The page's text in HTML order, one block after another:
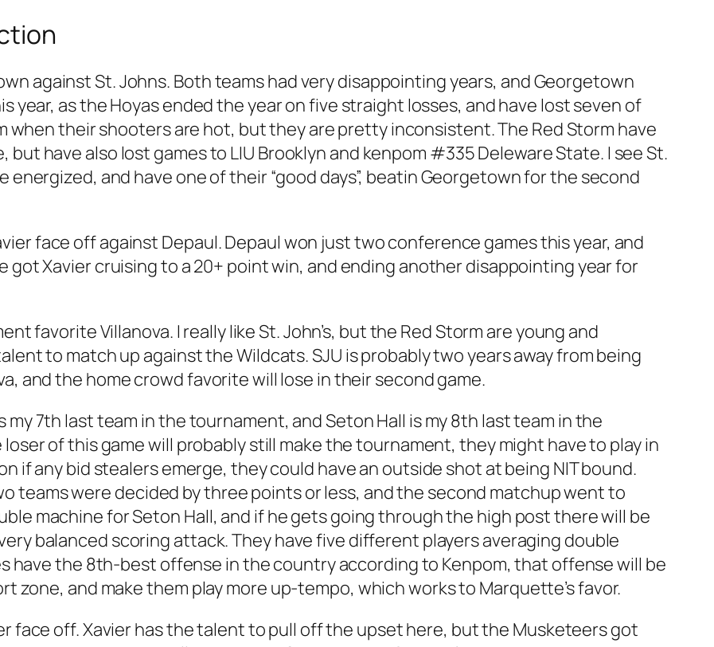
against St. Johns. Both teams had very disappointing years, and Georgetown
year, as the Hoyas ended the year on five straight losses, and have lost seven of
when their shooters are hot, but they are pretty inconsistent. The Red Storm have
have also lost games to LIU Brooklyn and kenpom #335 Deleware State. I see St.
and have one of their “good days”, beatin Georgetown for the second
face off against Depaul. Depaul won just two conference games this year, and
got Xavier cruising to a 20+ point win, and ending another disappointing year for
favorite Villanova. I really like St. John’s, but the Red Storm are young and
to match up against the Wildcats. SJU is probably two years away from being
and the home crowd favorite will lose in their second game.
7th last team in the tournament, and Seton Hall is my 8th last team in the
of this game will probably still make the tournament, they might have to play in
if any bid stealers emerge, they could have an outside shot at being NIT bound.
teams were decided by three points or less, and the second matchup went to
machine for Seton Hall, and if he gets going through the high post there will be
balanced scoring attack. They have five different players averaging double
have the 8th-best offense in the country according to Kenpom, that offense will be
zone, and make them play more up-tempo, which works to Marquette’s favor.
face off. Xavier has the talent to pull off the upset here, but the Musketeers got